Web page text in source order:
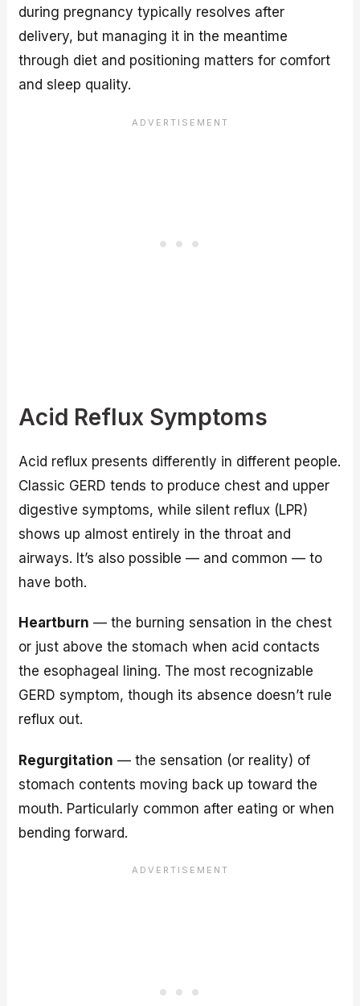
during pregnancy typically resolves after
delivery, but managing it in the meantime
through diet and positioning matters for comfort
and sleep quality.
Acid Reflux Symptoms
Acid reflux presents differently in different people.
Classic GERD tends to produce chest and upper
digestive symptoms, while silent reflux (LPR)
shows up almost entirely in the throat and
airways. It’s also possible — and common — to
have both.
Heartburn — the burning sensation in the chest
or just above the stomach when acid contacts
the esophageal lining. The most recognizable
GERD symptom, though its absence doesn’t rule
reflux out.
Regurgitation — the sensation (or reality) of
stomach contents moving back up toward the
mouth. Particularly common after eating or when
bending forward.